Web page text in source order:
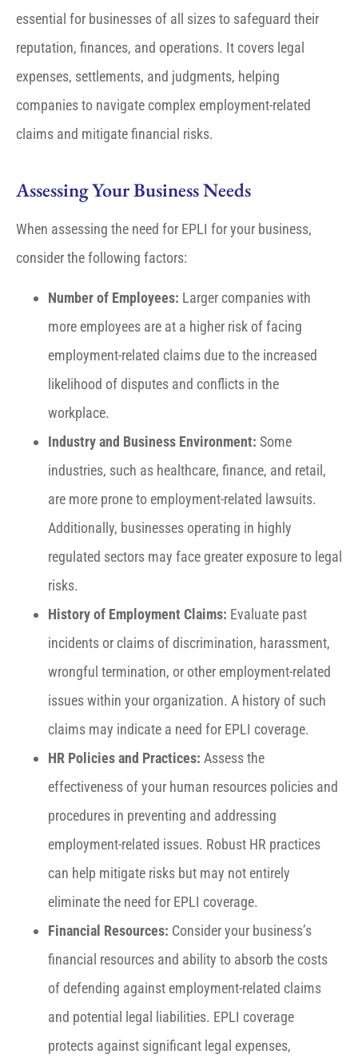
essential for businesses of all sizes to safeguard their
reputation, finances, and operations. It covers legal
expenses, settlements, and judgments, helping
companies to navigate complex employment-related
claims and mitigate financial risks.
Assessing Your Business Needs
When assessing the need for EPLI for your business,
consider the following factors:
Number of Employees: Larger companies with
more employees are at a higher risk of facing
employment-related claims due to the increased
likelihood of disputes and conflicts in the
workplace.
Industry and Business Environment: Some
industries, such as healthcare, finance, and retail,
are more prone to employment-related lawsuits.
Additionally, businesses operating in highly
regulated sectors may face greater exposure to legal
risks.
History of Employment Claims: Evaluate past
incidents or claims of discrimination, harassment,
wrongful termination, or other employment-related
issues within your organization. A history of such
claims may indicate a need for EPLI coverage.
HR Policies and Practices: Assess the
effectiveness of your human resources policies and
procedures in preventing and addressing
employment-related issues. Robust HR practices
can help mitigate risks but may not entirely
eliminate the need for EPLI coverage.
Financial Resources: Consider your business’s
financial resources and ability to absorb the costs
of defending against employment-related claims
and potential legal liabilities. EPLI coverage
protects against significant legal expenses,